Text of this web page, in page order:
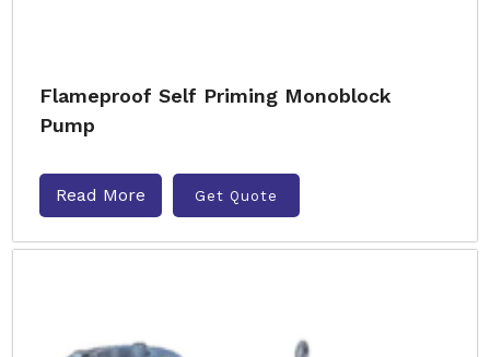
Flameproof Self Priming Monoblock
Pump
Read More Get Quote